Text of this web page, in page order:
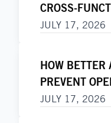
CROSS-
JULY 17, 2026
HOW BETTER
PREVENT
JULY 17, 2026